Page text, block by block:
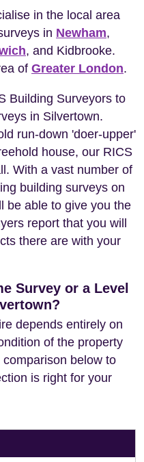
in the local area
in Newham,
, and Kidbrooke.
of Greater London.
Building Surveyors to
in Silvertown.
run-down 'doer-upper'
house, our RICS
With a vast number of
building surveys on
be able to give you the
report that you will
there are with your
Survey or a Level
depends entirely on
of the property
below to
is right for your